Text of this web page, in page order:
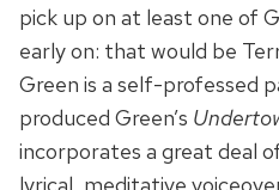
pick up on at least one of
early on: that would be
Green is a self-professed
produced Green’s
incorporates a great deal